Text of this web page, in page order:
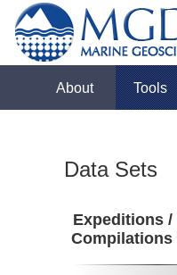
About Tools
Data Sets
Expeditions /
Compilations